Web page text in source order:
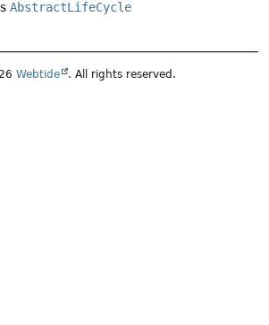
AbstractLifeCycle
Webtide . All rights reserved.